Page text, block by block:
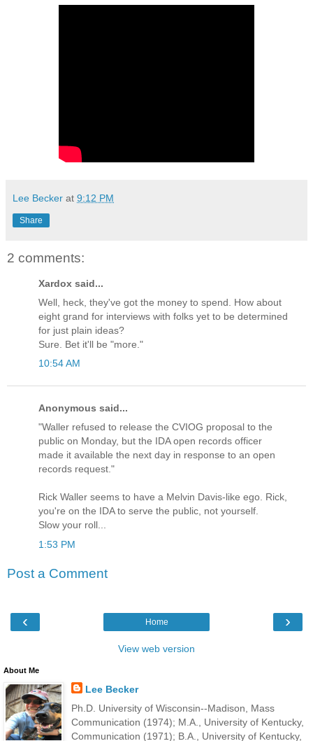
Lee Becker at 9:12 PM
Share
2 comments:
Xardox said...
Well, heck, they've got the money to spend. How about
eight grand for interviews with folks yet to be determined
for just plain ideas?
Sure. Bet it'll be "more."
10:54 AM
Anonymous said...
"Waller refused to release the CVIOG proposal to the
public on Monday, but the IDA open records officer
made it available the next day in response to an open
records request."
Rick Waller seems to have a Melvin Davis-like ego. Rick,
you're on the IDA to serve the public, not yourself.
Slow your roll...
1:53 PM
Post a Comment
‹ ›
Home
View web version
About Me
Lee Becker
Ph.D. University of Wisconsin--Madison, Mass
Communication (1974); M.A., University of Kentucky,
Communication (1971); B.A., University of Kentucky,